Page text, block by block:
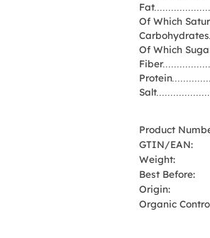
Fat
Of Which
Carbohydrates
Of Which
Fiber
Protein
Salt
Product
GTIN/EAN:
Weight:
Best Before:
Origin:
Organic